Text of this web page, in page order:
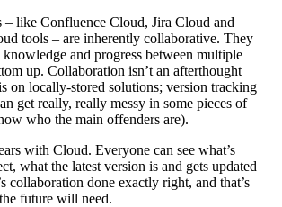
– like Confluence Cloud, Jira Cloud and
tools – are inherently collaborative. They
and progress between multiple
up. Collaboration isn’t an afterthought
on locally-stored solutions; version tracking
get really, really messy in some pieces of
who the main offenders are).
with Cloud. Everyone can see what’s
what the latest version is and gets updated
collaboration done exactly right, and that’s
future will need.